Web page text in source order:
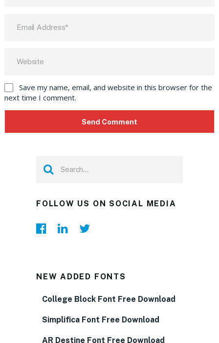
Save my name, email, and website in this browser for the
next time I comment.
FOLLOW US ON SOCIAL MEDIA
NEW ADDED FONTS
College Block Font Free Download
Simplifica Font Free Download
AR Destine Font Free Download